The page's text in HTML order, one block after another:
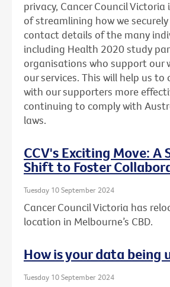
privacy, Cancer Council Victoria
of streamlining how we
contact details of the many
including Health 2020 study
organisations who support our
our services. This will help us
with our supporters more
continuing to comply with
laws.
CCV's Exciting Move: A
Shift to Foster
Tuesday 10 September 2024
Cancer Council Victoria has
location in Melbourne’s CBD.
How is your data being
Tuesday 10 September 2024